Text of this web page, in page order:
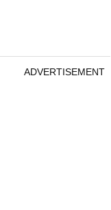
ADVERTISEMENT